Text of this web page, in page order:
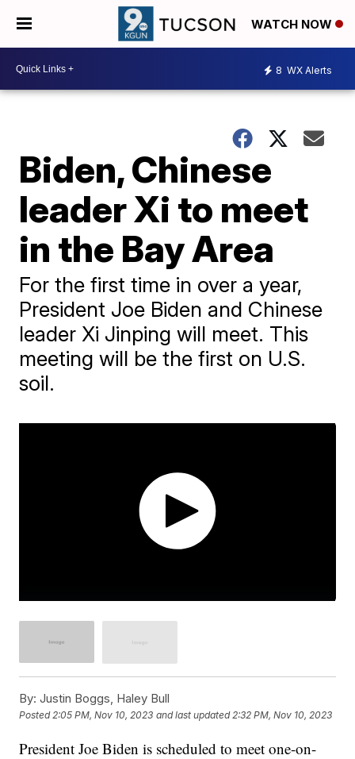
WATCH NOW
8 WX Alerts
Biden, Chinese
leader Xi to meet
in the Bay Area
For the first time in over a year,
President Joe Biden and Chinese
leader Xi Jinping will meet. This
meeting will be the first on U.S.
soil.
By: Justin Boggs, Haley Bull
Posted2:05 PM, Nov 10, 2023 and last updated 2:32 PM, Nov 10, 2023
President Joe Biden is scheduled to meet one-on-